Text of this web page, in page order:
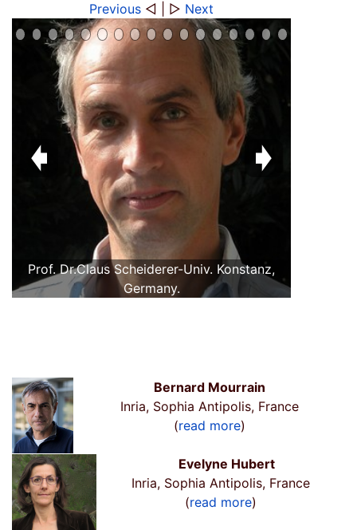
Previous ◁ | ▷ Next
Prof. Dr.Claus Scheiderer-Univ. Konstanz,
Germany.
Bernard Mourrain
Inria, Sophia Antipolis, France
(read more)
Evelyne Hubert
Inria, Sophia Antipolis, France
(read more)